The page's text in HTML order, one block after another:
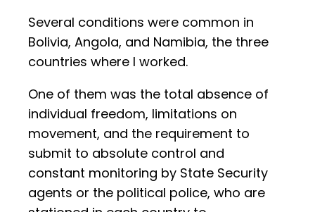
Several conditions were common in
Bolivia, Angola, and Namibia, the three
countries where I worked.
One of them was the total absence of
individual freedom, limitations on
movement, and the requirement to
submit to absolute control and
constant monitoring by State Security
agents or the political police, who are